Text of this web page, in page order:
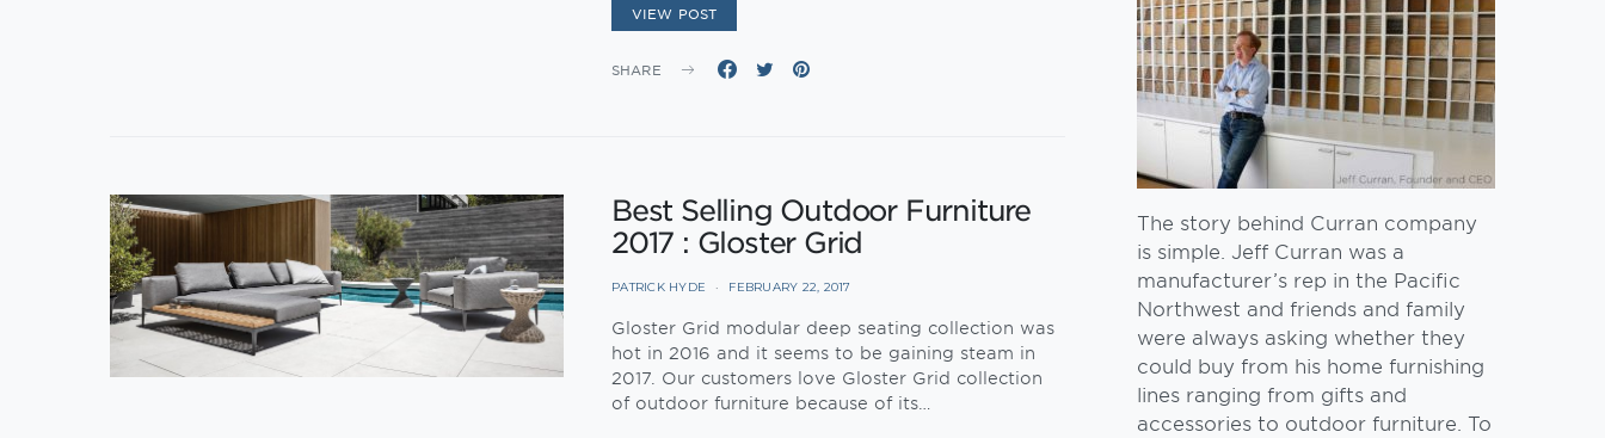
VIEW POST
SHARE
Best Selling Outdoor Furniture
2017 : Gloster Grid
PATRICK HYDE FEBRUARY 22, 2017
Gloster Grid modular deep seating collection was
hot in 2016 and it seems to be gaining steam in
2017. Our customers love Gloster Grid collection
of outdoor furniture because of its…
The story behind Curran company
is simple. Jeff Curran was a
manufacturer’s rep in the Pacific
Northwest and friends and family
were always asking whether they
could buy from his home furnishing
lines ranging from gifts and
accessories to outdoor furniture. To